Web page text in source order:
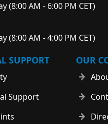
(8:00 AM - 6:00 PM CET)
(8:00 AM - 4:00 PM CET)
SUPPORT
Support
OUR